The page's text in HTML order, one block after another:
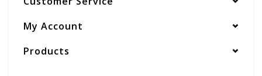
My Account
Products